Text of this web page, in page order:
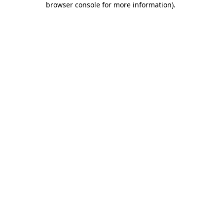
browser console for more information).